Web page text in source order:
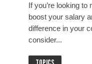
If you’re looking to
boost your salary
difference in your
consider...